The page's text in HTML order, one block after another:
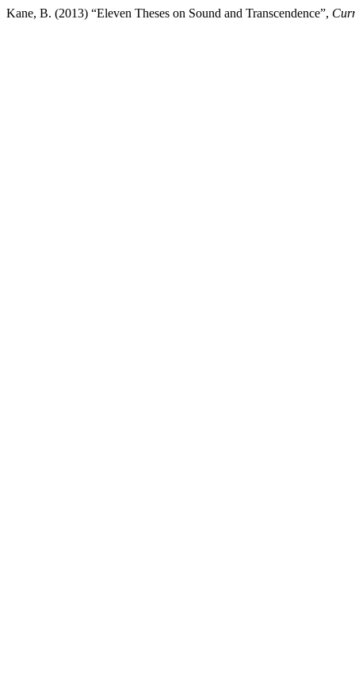
Kane, B. (2013) “Eleven Theses on Sound and Transcendence”,